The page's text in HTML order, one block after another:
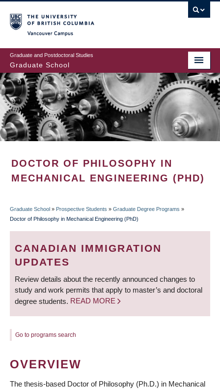
to
main
content
Graduate and Postdoctoral Studies
Graduate School
DOCTOR OF PHILOSOPHY IN
MECHANICAL ENGINEERING (PHD)
BREADCRUMB
Graduate School » Prospective Students » Graduate Degree Programs »
Doctor of Philosophy in Mechanical Engineering (PhD)
CANADIAN IMMIGRATION
UPDATES
Review details about the recently announced changes to
study and work permits that apply to master’s and doctoral
degree students. READ MORE
Go to programs search
OVERVIEW
The thesis-based Doctor of Philosophy (Ph.D.) in Mechanical